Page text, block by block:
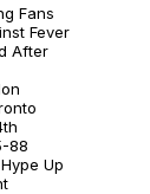
Fans
Fever
After
88
Up